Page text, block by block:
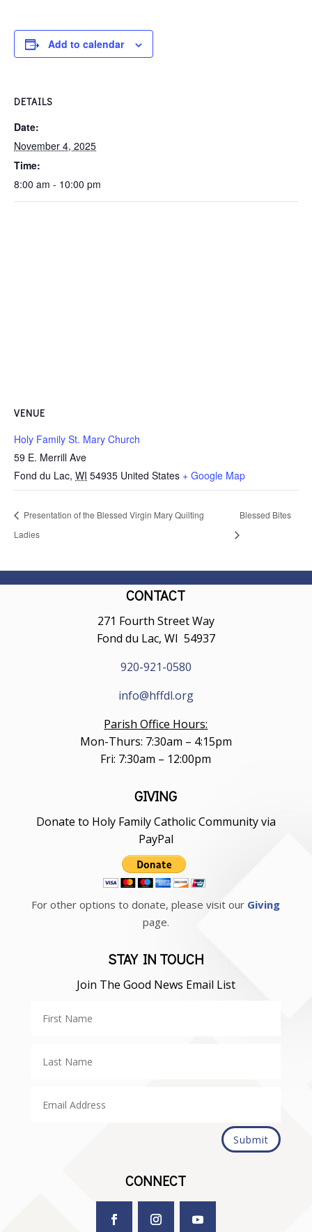
Add to calendar
DETAILS
Date:
November 4, 2025
Time:
8:00 am - 10:00 pm
VENUE
Holy Family St. Mary Church
59 E. Merrill Ave
Fond du Lac, WI 54935 United States + Google Map
Presentation of the Blessed Virgin Mary Quilting
Ladies
Blessed Bites
CONTACT
271 Fourth Street Way
Fond du Lac, WI 54937
920-921-0580
info@hffdl.org
Parish Office Hours:
Mon-Thurs: 7:30am – 4:15pm
Fri: 7:30am – 12:00pm
GIVING
Donate to Holy Family Catholic Community via
PayPal
For other options to donate, please visit our Giving
page.
STAY IN TOUCH
Join The Good News Email List
Submit
CONNECT